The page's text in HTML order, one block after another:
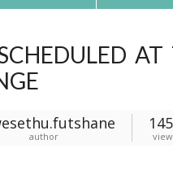
AT
author